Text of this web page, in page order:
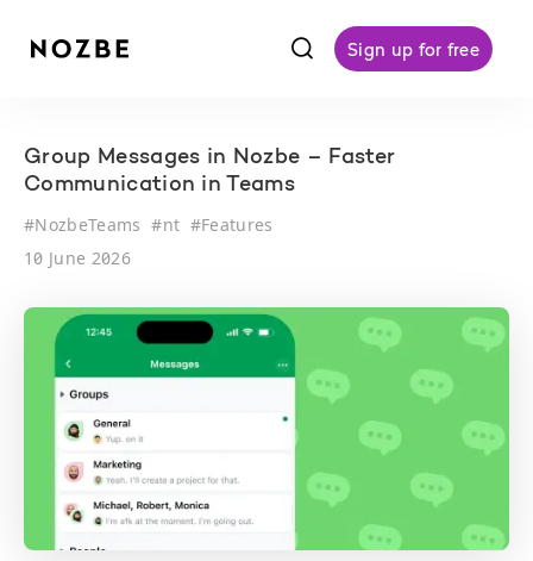
f Sign up for free
Group Messages in Nozbe – Faster
Communication in Teams
#NozbeTeams #nt #Features
10 June 2026